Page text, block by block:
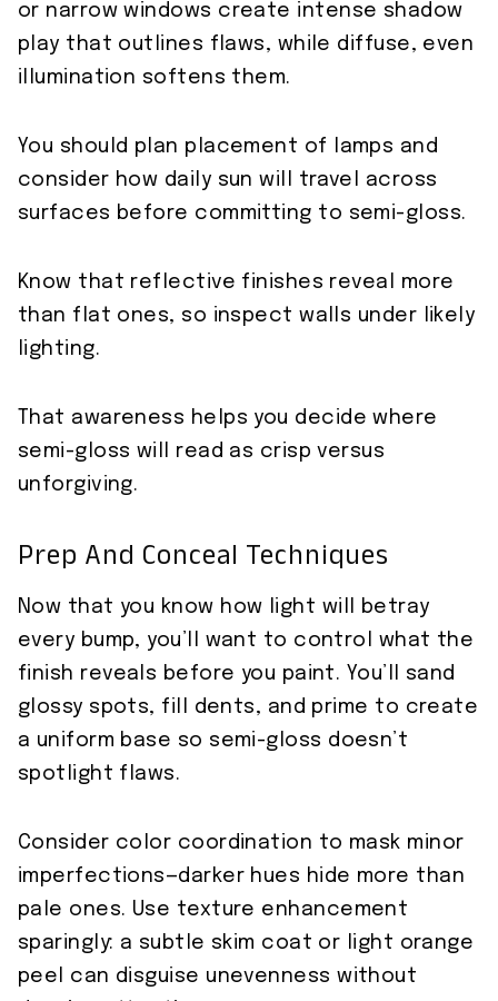
or narrow windows create intense shadow
play that outlines flaws, while diffuse, even
illumination softens them.
You should plan placement of lamps and
consider how daily sun will travel across
surfaces before committing to semi-gloss.
Know that reflective finishes reveal more
than flat ones, so inspect walls under likely
lighting.
That awareness helps you decide where
semi-gloss will read as crisp versus
unforgiving.
Prep And Conceal Techniques
Now that you know how light will betray
every bump, you’ll want to control what the
finish reveals before you paint. You’ll sand
glossy spots, fill dents, and prime to create
a uniform base so semi-gloss doesn’t
spotlight flaws.
Consider color coordination to mask minor
imperfections—darker hues hide more than
pale ones. Use texture enhancement
sparingly: a subtle skim coat or light orange
peel can disguise unevenness without